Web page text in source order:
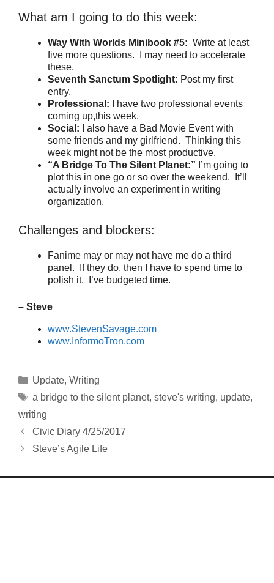
What am I going to do this week:
Way With Worlds Minibook #5: Write at least
five more questions. I may need to accelerate
these.
Seventh Sanctum Spotlight: Post my first
entry.
Professional: I have two professional events
coming up,this week.
Social: I also have a Bad Movie Event with
some friends and my girlfriend. Thinking this
week might not be the most productive.
“A Bridge To The Silent Planet:” I’m going to
plot this in one go or so over the weekend. It’ll
actually involve an experiment in writing
organization.
Challenges and blockers:
Fanime may or may not have me do a third
panel. If they do, then I have to spend time to
polish it. I’ve budgeted time.
– Steve
www.StevenSavage.com
www.InformoTron.com
Categories
Update, Writing
Tags
a bridge to the silent planet, steve's writing, update,
writing
Civic Diary 4/25/2017
Steve’s Agile Life